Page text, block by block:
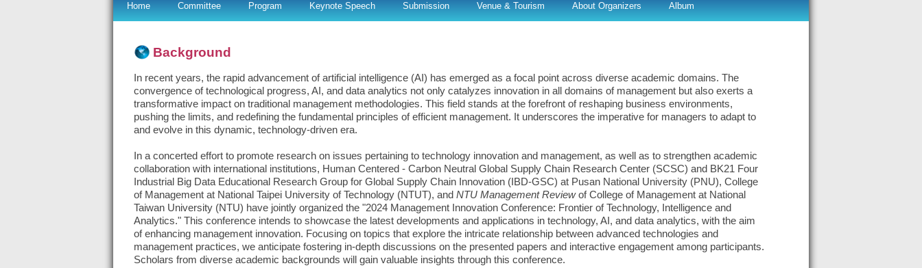
Home Committee Program Keynote Speech Submission Venue & Tourism About Organizers Album
Background
In recent years, the rapid advancement of artificial intelligence (AI) has emerged as a focal point across diverse academic domains. The
convergence of technological progress, AI, and data analytics not only catalyzes innovation in all domains of management but also exerts a
transformative impact on traditional management methodologies. This field stands at the forefront of reshaping business environments,
pushing the limits, and redefining the fundamental principles of efficient management. It underscores the imperative for managers to adapt to
and evolve in this dynamic, technology-driven era.
In a concerted effort to promote research on issues pertaining to technology innovation and management, as well as to strengthen academic
collaboration with international institutions, Human Centered - Carbon Neutral Global Supply Chain Research Center (SCSC) and BK21 Four
Industrial Big Data Educational Research Group for Global Supply Chain Innovation (IBD-GSC) at Pusan National University (PNU), College
of Management at National Taipei University of Technology (NTUT), and NTU Management Reviewof College of Management at National
Taiwan University (NTU) have jointly organized the "2024 Management Innovation Conference: Frontier of Technology, Intelligence and
Analytics." This conference intends to showcase the latest developments and applications in technology, AI, and data analytics, with the aim
of enhancing management innovation. Focusing on topics that explore the intricate relationship between advanced technologies and
management practices, we anticipate fostering in-depth discussions on the presented papers and interactive engagement among participants.
Scholars from diverse academic backgrounds will gain valuable insights through this conference.